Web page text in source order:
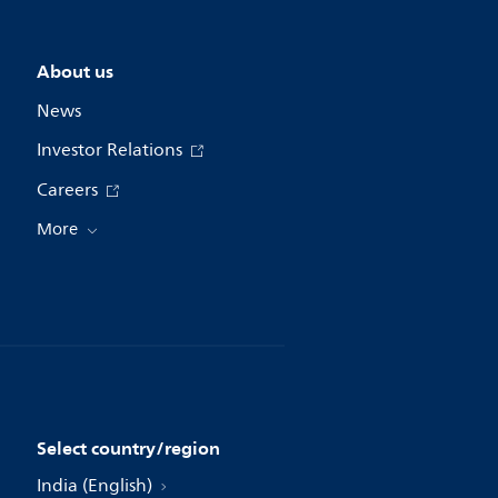
About us
News
Investor Relations
Careers
More
Select country/region
India (English)